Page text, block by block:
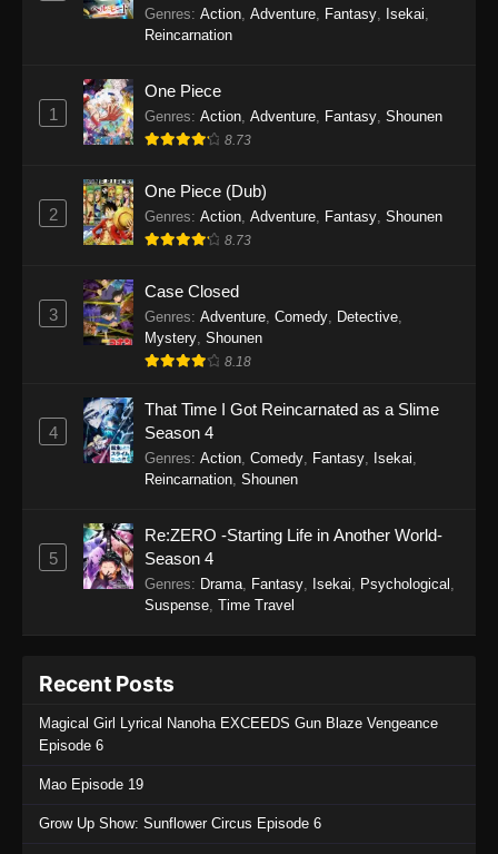
One Piece Episode 1105
1104
1103 One Piece Episode 1103 Sub
1101 One Piece Episode 1101 Sub
1099 One Piece Episode 1099 Sub
One Piece Episode 1098
1097 One Piece Episode 1097 Sub
1096 One Piece Episode 1096 Sub
1094 One Piece Episode 1094 Sub
1093 One Piece Episode 1093 Sub
1092 One Piece Episode 1092 Sub
1091 One Piece Episode 1091
1090 One Piece Episode 1090 Sub
1089 One Piece Episode 1089
1088 One Piece Episode 1088
Balancing Season 2
Genres: Action, Adventure, Fantasy, Isekai,
Reincarnation
1
One Piece
Genres: Action, Adventure, Fantasy, Shounen
8.73
2
One Piece (Dub)
Genres: Action, Adventure, Fantasy, Shounen
8.73
3
Case Closed
Genres: Adventure, Comedy, Detective,
Mystery, Shounen
8.18
4
That Time I Got Reincarnated as a Slime
Season 4
Genres: Action, Comedy, Fantasy, Isekai,
Reincarnation, Shounen
5
Re:ZERO -Starting Life in Another World-
Season 4
Genres: Drama, Fantasy, Isekai, Psychological ,
Suspense, Time Travel
Recent Posts
Magical Girl Lyrical Nanoha EXCEEDS Gun Blaze Vengeance
Episode 6
Mao Episode 19
Grow Up Show: Sunflower Circus Episode 6